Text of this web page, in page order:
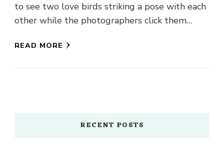
to see two love birds striking a pose with each
other while the photographers click them
READ MORE
RECENT POSTS